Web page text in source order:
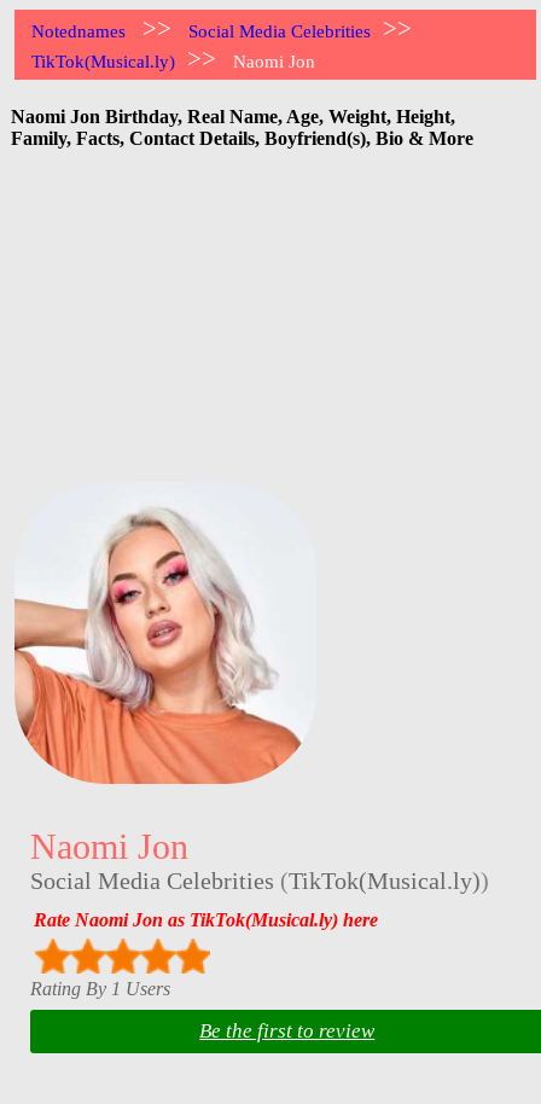
Notednames >> Social Media Celebrities >>
TikTok(Musical.ly) >> Naomi Jon
Naomi Jon Birthday, Real Name, Age, Weight, Height,
Family, Facts, Contact Details, Boyfriend(s), Bio & More
Naomi Jon
Social Media Celebrities (TikTok(Musical.ly))
Rate Naomi Jon as TikTok(Musical.ly) here
Rating By 1 Users
Be the first to review